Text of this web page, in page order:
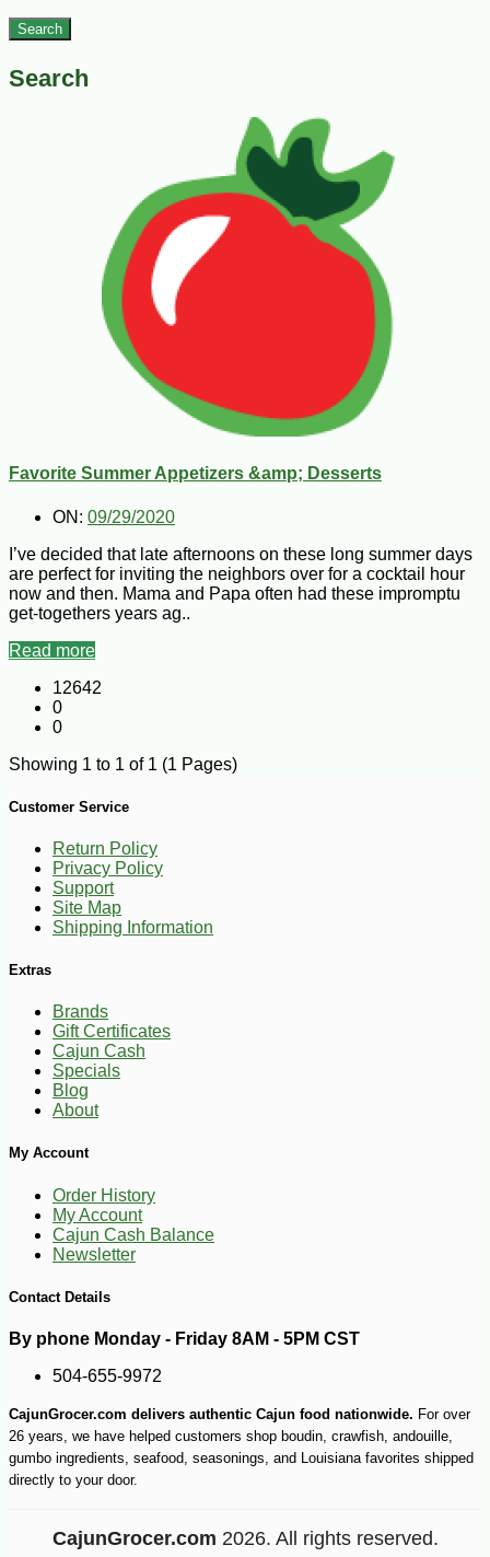
Search
Favorite Summer Appetizers &amp; Desserts
ON: 09/29/2020
I’ve decided that late afternoons on these long summer days
are perfect for inviting the neighbors over for a cocktail hour
now and then. Mama and Papa often had these impromptu
get-togethers years ag..
Read more
12642
0
0
Showing 1 to 1 of 1 (1 Pages)
Customer Service
Return Policy
Privacy Policy
Support
Site Map
Shipping Information
Extras
Brands
Gift Certificates
Cajun Cash
Specials
Blog
About
My Account
Order History
My Account
Cajun Cash Balance
Newsletter
Contact Details
By phone Monday - Friday 8AM - 5PM CST
504-655-9972
CajunGrocer.com delivers authentic Cajun food nationwide. For over
26 years, we have helped customers shop boudin, crawfish, andouille,
gumbo ingredients, seafood, seasonings, and Louisiana favorites shipped
directly to your door.
CajunGrocer.com 2026. All rights reserved.